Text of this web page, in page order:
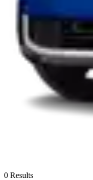
0 Results